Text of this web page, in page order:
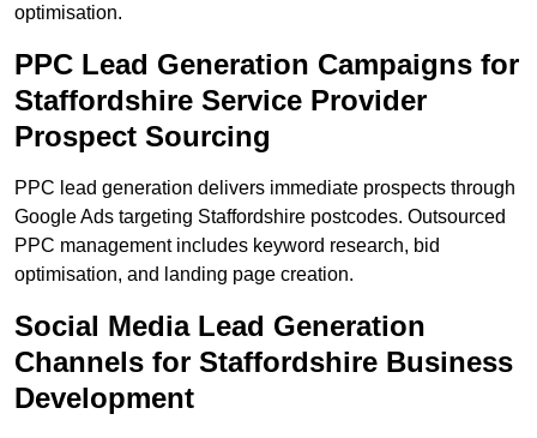
optimisation.
PPC Lead Generation Campaigns for
Staffordshire Service Provider
Prospect Sourcing
PPC lead generation delivers immediate prospects through
Google Ads targeting Staffordshire postcodes. Outsourced
PPC management includes keyword research, bid
optimisation, and landing page creation.
Social Media Lead Generation
Channels for Staffordshire Business
Development